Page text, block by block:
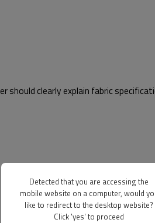
should clearly explain fabric
Detected that you are accessing the
mobile website on a computer, would
like to redirect to the desktop website?
Click 'yes' to proceed